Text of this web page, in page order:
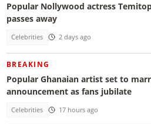
Popular Nollywood actress
passes away
Celebrities 2 days ago
BREAKING
Popular Ghanaian artist set to
announcement as fans jubilate
Celebrities 17 hours ago